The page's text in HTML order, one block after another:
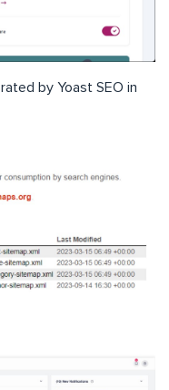
by Yoast SEO in